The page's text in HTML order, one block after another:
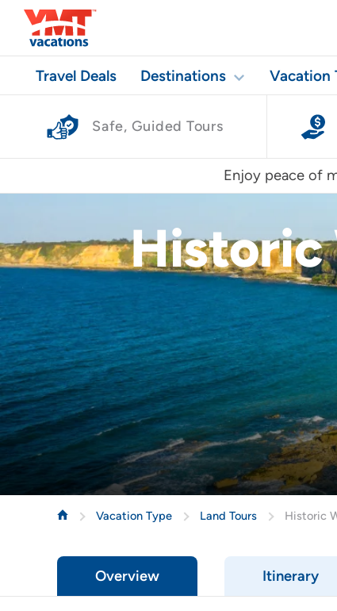
Travel Deals Destinations Vacation
Safe, Guided Tours
Enjoy peace of
Historic
Vacation Type Land Tours Historic
Overview Itinerary